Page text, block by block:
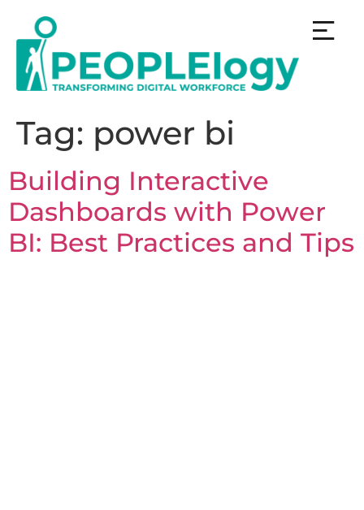
Tag: power bi
Building Interactive
Dashboards with Power
BI: Best Practices and Tips